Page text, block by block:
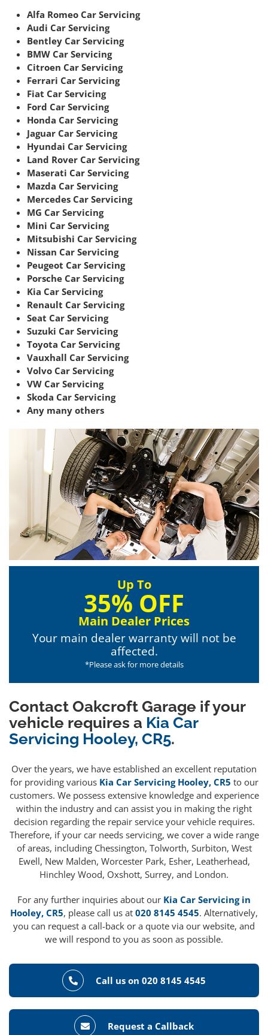
Alfa Romeo Car Servicing
Audi Car Servicing
Bentley Car Servicing
BMW Car Servicing
Citroen Car Servicing
Ferrari Car Servicing
Fiat Car Servicing
Ford Car Servicing
Honda Car Servicing
Jaguar Car Servicing
Hyundai Car Servicing
Land Rover Car Servicing
Maserati Car Servicing
Mazda Car Servicing
Mercedes Car Servicing
MG Car Servicing
Mini Car Servicing
Mitsubishi Car Servicing
Nissan Car Servicing
Peugeot Car Servicing
Porsche Car Servicing
Kia Car Servicing
Renault Car Servicing
Seat Car Servicing
Suzuki Car Servicing
Toyota Car Servicing
Vauxhall Car Servicing
Volvo Car Servicing
VW Car Servicing
Skoda Car Servicing
Any many others
Up To
35% OFF
Main Dealer Prices
Your main dealer warranty will not be
affected.
*Please ask for more details
Contact Oakcroft Garage if your
vehicle requires a Kia Car
Servicing Hooley, CR5.
Over the years, we have established an excellent reputation
for providing various Kia Car Servicing Hooley, CR5 to our
customers. We possess extensive knowledge and experience
within the industry and can assist you in making the right
decision regarding the repair service your vehicle requires.
Therefore, if your car needs servicing, we cover a wide range
of areas, including Chessington, Tolworth, Surbiton, West
Ewell, New Malden, Worcester Park, Esher, Leatherhead,
Hinchley Wood, Oxshott, Surrey, and London.
For any further inquiries about our Kia Car Servicing in
Hooley, CR5, please call us at 020 8145 4545. Alternatively,
you can request a call-back or a quote via our website, and
we will respond to you as soon as possible.
Call us on 020 8145 4545
Request a Callback